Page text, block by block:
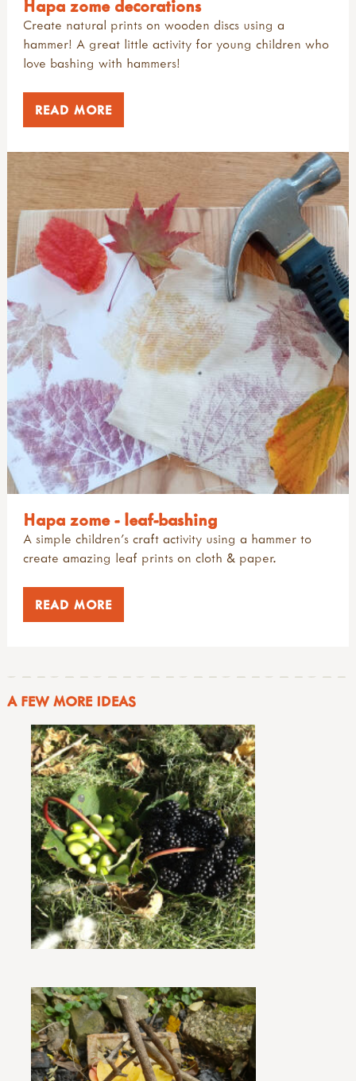
Hapa zome decorations
Create natural prints on wooden discs using a
hammer! A great little activity for young children who
love bashing with hammers!
READ MORE
Hapa zome - leaf-bashing
A simple children's craft activity using a hammer to
create amazing leaf prints on cloth & paper.
READ MORE
A FEW MORE IDEAS